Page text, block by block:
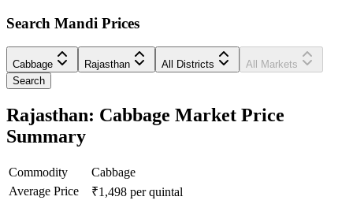
Search Mandi Prices
Cabbage Rajasthan All Districts
All Markets
Search
Rajasthan: Cabbage Market Price
Summary
Commodity
Cabbage
Average Price
₹1,498 per quintal